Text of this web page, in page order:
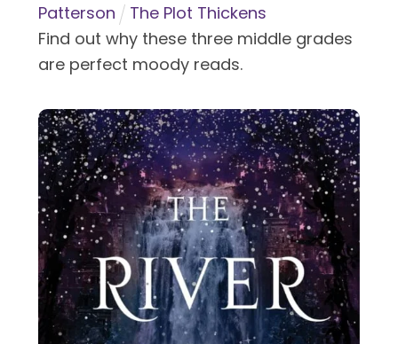
Patterson
The Plot Thickens
Find out why these three middle grades
are perfect moody reads.